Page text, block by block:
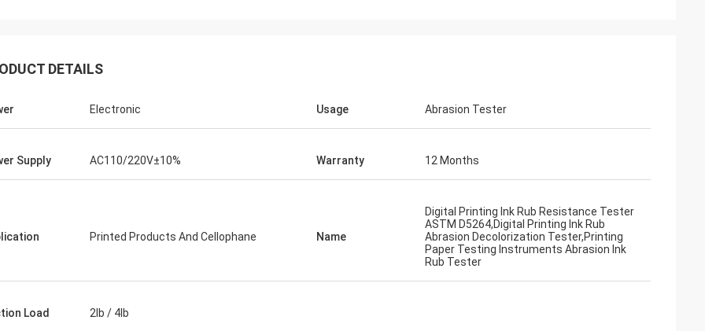
DETAILS
Electronic Usage Abrasion Tester
Supply AC110/220V±10% Warranty 12 Months
Printed Products And Cellophane Name
Digital Printing Ink Rub Resistance Tester
ASTM D5264,Digital Printing Ink Rub
Abrasion Decolorization Tester,Printing
Paper Testing Instruments Abrasion Ink
Rub Tester
Load 2lb / 4lb